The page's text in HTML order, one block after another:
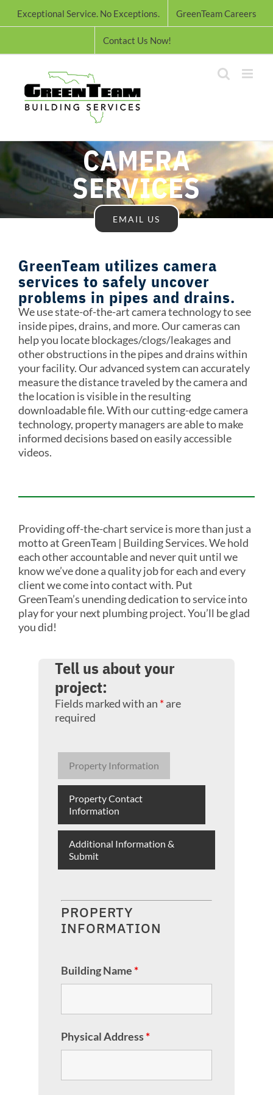
Exceptional Service. No Exceptions. GreenTeam Careers
Contact Us Now!
CAMERA
SERVICES
EMAIL US
GreenTeam utilizes camera
services to safely uncover
problems in pipes and drains.
We use state-of-the-art camera technology to see
inside pipes, drains, and more. Our cameras can
help you locate blockages/clogs/leakages and
other obstructions in the pipes and drains within
your facility. Our advanced system can accurately
measure the distance traveled by the camera and
the location is visible in the resulting
downloadable file. With our cutting-edge camera
technology, property managers are able to make
informed decisions based on easily accessible
videos.
Providing off-the-chart service is more than just a
motto at GreenTeam | Building Services. We hold
each other accountable and never quit until we
know we’ve done a quality job for each and every
client we come into contact with. Put
GreenTeam’s unending dedication to service into
play for your next plumbing project. You’ll be glad
you did!
Tell us about your
project:
Fields marked with an *are
required
Property Information
Property Contact
Information
Additional Information &
Submit
PROPERTY
INFORMATION
Building Name*
Physical Address*